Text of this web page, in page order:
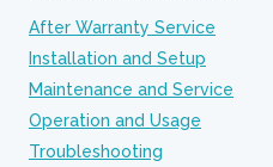
After Warranty Service
Installation and Setup
Maintenance and Service
Operation and Usage
Troubleshooting